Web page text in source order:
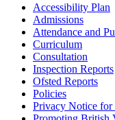
Accessibility Plan
Admissions
Attendance and
Curriculum
Consultation
Inspection Reports
Ofsted Reports
Policies
Privacy Notice for